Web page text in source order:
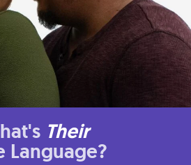
Their
Language?